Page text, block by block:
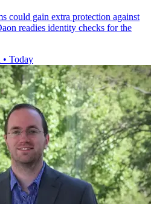
could gain extra protection against
readies identity checks for the
• Today